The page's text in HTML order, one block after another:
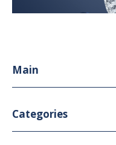
Main
Categories